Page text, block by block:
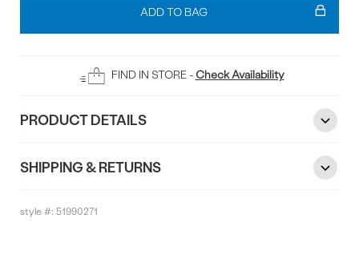
Bag
ADD TO BAG
FIND IN STORE - Check Availability
PRODUCT DETAILS
SHIPPING & RETURNS
style #:51990271